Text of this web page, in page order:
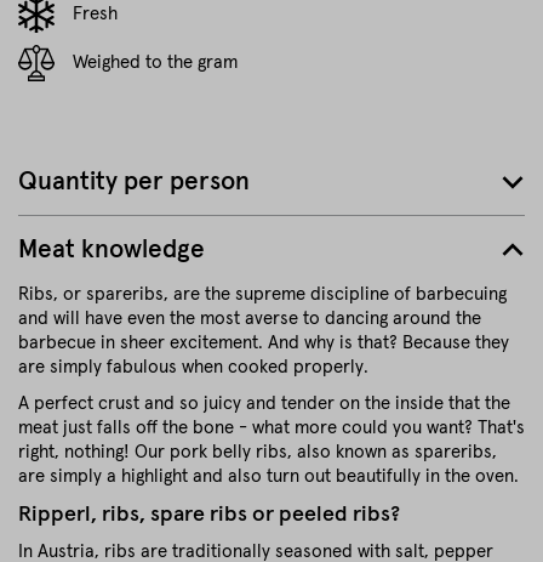
Fresh
Weighed to the gram
Meat knowledge
Ribs, or spareribs, are the supreme discipline of barbecuing
and will have even the most averse to dancing around the
barbecue in sheer excitement. And why is that? Because they
are simply fabulous when cooked properly.
A perfect crust and so juicy and tender on the inside that the
meat just falls off the bone - what more could you want? That's
right, nothing! Our pork belly ribs, also known as spareribs,
are simply a highlight and also turn out beautifully in the oven.
Ripperl, ribs, spare ribs or peeled ribs?
In Austria, ribs are traditionally seasoned with salt, pepper
Quantity per person